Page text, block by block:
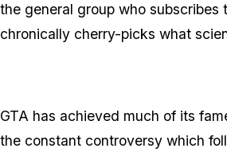
the general group who subscribes
chronically cherry-picks what
GTA has achieved much of its
the constant controversy which